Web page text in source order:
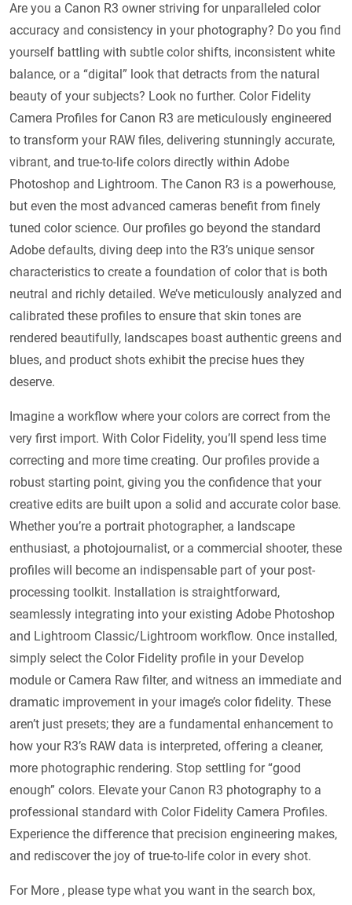
Are you a Canon R3 owner striving for unparalleled color
accuracy and consistency in your photography? Do you find
yourself battling with subtle color shifts, inconsistent white
balance, or a “digital” look that detracts from the natural
beauty of your subjects? Look no further. Color Fidelity
Camera Profiles for Canon R3 are meticulously engineered
to transform your RAW files, delivering stunningly accurate,
vibrant, and true-to-life colors directly within Adobe
Photoshop and Lightroom. The Canon R3 is a powerhouse,
but even the most advanced cameras benefit from finely
tuned color science. Our profiles go beyond the standard
Adobe defaults, diving deep into the R3’s unique sensor
characteristics to create a foundation of color that is both
neutral and richly detailed. We’ve meticulously analyzed and
calibrated these profiles to ensure that skin tones are
rendered beautifully, landscapes boast authentic greens and
blues, and product shots exhibit the precise hues they
deserve.
Imagine a workflow where your colors are correct from the
very first import. With Color Fidelity, you’ll spend less time
correcting and more time creating. Our profiles provide a
robust starting point, giving you the confidence that your
creative edits are built upon a solid and accurate color base.
Whether you’re a portrait photographer, a landscape
enthusiast, a photojournalist, or a commercial shooter, these
profiles will become an indispensable part of your post-
processing toolkit. Installation is straightforward,
seamlessly integrating into your existing Adobe Photoshop
and Lightroom Classic/Lightroom workflow. Once installed,
simply select the Color Fidelity profile in your Develop
module or Camera Raw filter, and witness an immediate and
dramatic improvement in your image’s color fidelity. These
aren’t just presets; they are a fundamental enhancement to
how your R3’s RAW data is interpreted, offering a cleaner,
more photographic rendering. Stop settling for “good
enough” colors. Elevate your Canon R3 photography to a
professional standard with Color Fidelity Camera Profiles.
Experience the difference that precision engineering makes,
and rediscover the joy of true-to-life color in every shot.
For More , please type what you want in the search box,